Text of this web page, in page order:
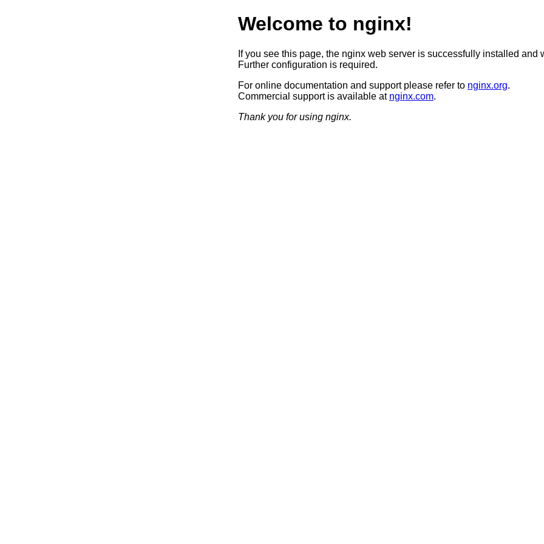
Welcome to nginx!
If you see this page, the nginx web server is successfully installed and
Further configuration is required.
For online documentation and support please refer to nginx.org.
Commercial support is available at nginx.com.
Thank you for using nginx.